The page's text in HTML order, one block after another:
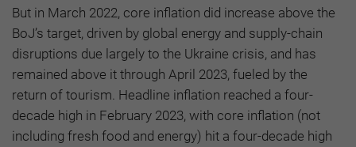
But in March 2022, core inflation did increase above the
BoJ’s target, driven by global energy and supply-chain
disruptions due largely to the Ukraine crisis, and has
remained above it through April 2023, fueled by the
return of tourism. Headline inflation reached a four-
decade high in February 2023, with core inflation (not
including fresh food and energy) hit a four-decade high